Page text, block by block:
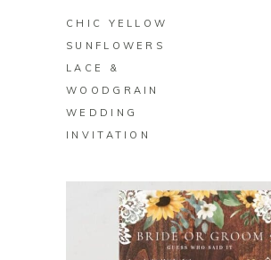
CHIC YELLOW
SUNFLOWERS
LACE &
WOODGRAIN
WEDDING
INVITATION